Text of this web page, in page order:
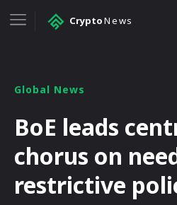
CryptoNews
Global News
BoE leads
chorus on
restrictive